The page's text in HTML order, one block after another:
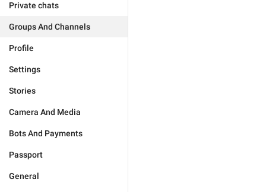
Private chats
Groups And Channels
Profile
Settings
Stories
Camera And Media
Bots And Payments
Passport
General